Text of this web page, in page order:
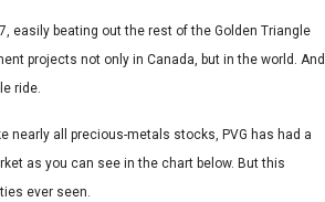
easily beating out the rest of the Golden Triangle
projects not only in Canada, but in the world. And
ride.
nearly all precious-metals stocks, PVG has had a
as you can see in the chart below. But this
ever seen.